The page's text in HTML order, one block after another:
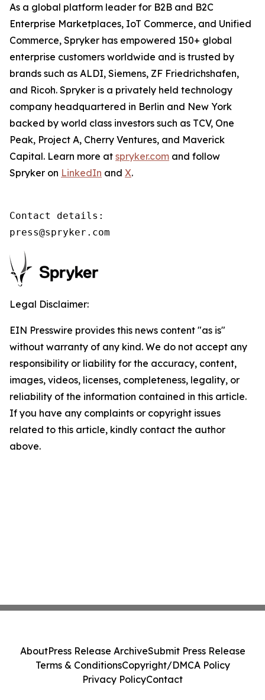
As a global platform leader for B2B and B2C
Enterprise Marketplaces, IoT Commerce, and Unified
Commerce, Spryker has empowered 150+ global
enterprise customers worldwide and is trusted by
brands such as ALDI, Siemens, ZF Friedrichshafen,
and Ricoh. Spryker is a privately held technology
company headquartered in Berlin and New York
backed by world class investors such as TCV, One
Peak, Project A, Cherry Ventures, and Maverick
Capital. Learn more at spryker.com and follow
Spryker on LinkedIn and X.
Contact details:
press@spryker.com
Legal Disclaimer:
EIN Presswire provides this news content "as is"
without warranty of any kind. We do not accept any
responsibility or liability for the accuracy, content,
images, videos, licenses, completeness, legality, or
reliability of the information contained in this article.
If you have any complaints or copyright issues
related to this article, kindly contact the author
above.
AboutPress Release ArchiveSubmit Press Release
Terms & ConditionsCopyright/DMCA Policy
Privacy PolicyContact